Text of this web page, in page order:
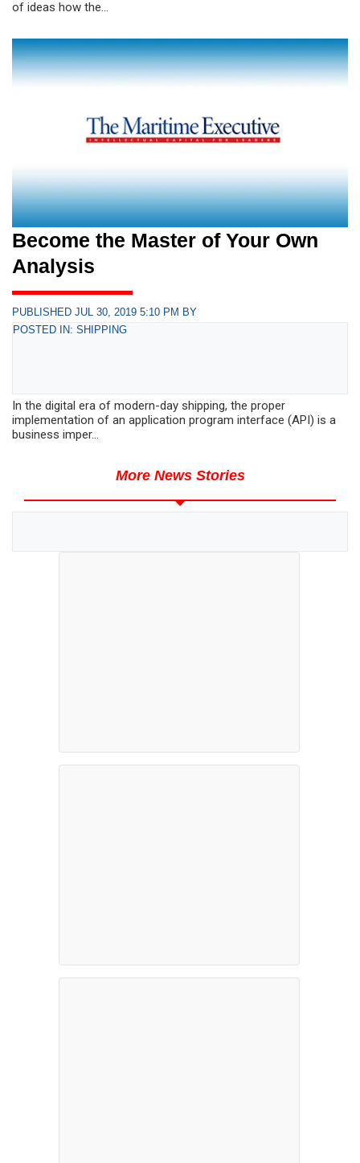
of ideas how the...
Become the Master of Your Own
Analysis
PUBLISHED JUL 30, 2019 5:10 PM BY
POSTED IN: SHIPPING
In the digital era of modern-day shipping, the proper
implementation of an application program interface (API) is a
business imper...
More News Stories